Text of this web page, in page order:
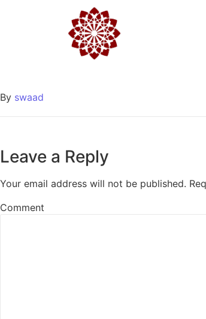
March 15th
0 Comments
By swaad
Leave a Reply
Your email address will not be published.
Comment